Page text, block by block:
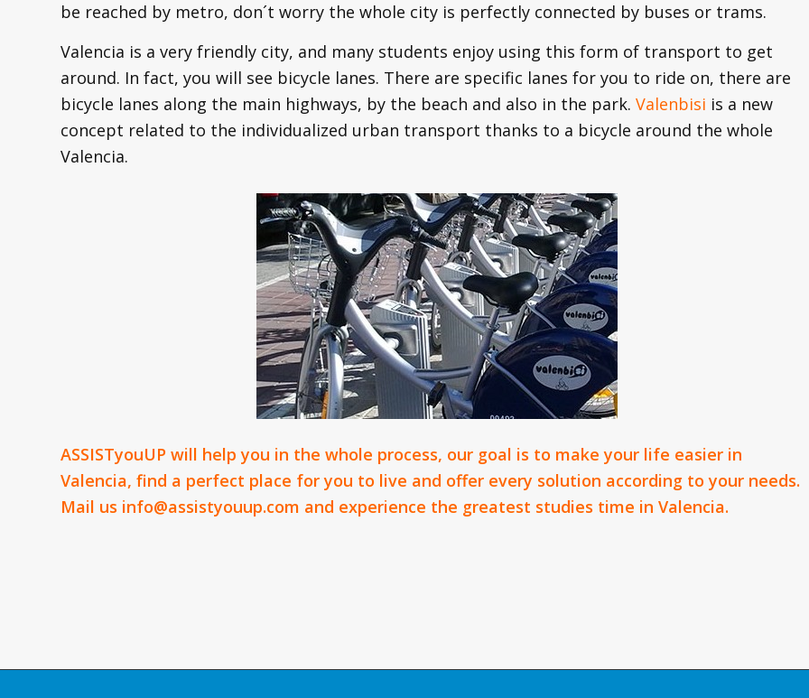
be reached by metro, don´t worry the whole city is perfectly connected by buses or trams.
Valencia is a very friendly city, and many students enjoy using this form of transport to get
around. In fact, you will see bicycle lanes. There are specific lanes for you to ride on, there are
bicycle lanes along the main highways, by the beach and also in the park. Valenbisi is a new
concept related to the individualized urban transport thanks to a bicycle around the whole
Valencia.
ASSISTyouUP will help you in the whole process, our goal is to make your life easier in
Valencia, find a perfect place for you to live and offer every solution according to your needs.
Mail us info@assistyouup.com and experience the greatest studies time in Valencia.